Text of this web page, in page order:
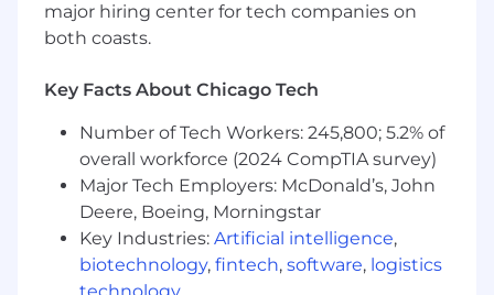
Proven experience in managing global
operations in a Fortune 500 environment.
Strong knowledge of repair processes,
service in the communications industry.
Analytical mindset with ability to interpret
complex data, make data-driven decisions
and influence results.
Strong negotiation skills with the ability to
major hiring center for tech companies on
both coasts.
Key Facts About Chicago Tech
Number of Tech Workers: 245,800; 5.2% of
overall workforce (2024 CompTIA survey)
Major Tech Employers: McDonald’s, John
Deere, Boeing, Morningstar
Key Industries: Artificial intelligence,
biotechnology, fintech, software, logistics